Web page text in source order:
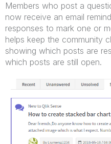
Members who post a
now receive an email
responses to mark one or
helps keep the community
showing which posts are
which posts are still open.